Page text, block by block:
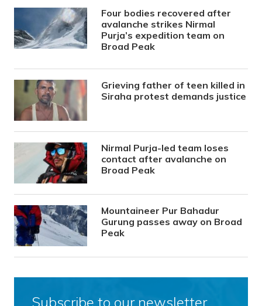
Four bodies recovered after
avalanche strikes Nirmal
Purja’s expedition team on
Broad Peak
Grieving father of teen killed in
Siraha protest demands justice
Nirmal Purja-led team loses
contact after avalanche on
Broad Peak
Mountaineer Pur Bahadur
Gurung passes away on Broad
Peak
Subscribe to our newsletter